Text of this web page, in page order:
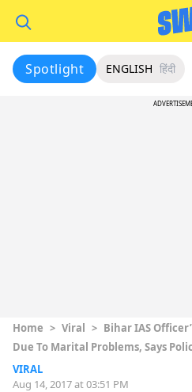
Spotlight ENGLISH हिंदी
Home > Viral > Bihar IAS
Due To Marital Problems, Says
VIRAL
Aug 14, 2017 at 03:51 PM